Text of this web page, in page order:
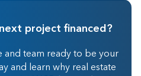
project financed?
and team ready to be your
and learn why real estate